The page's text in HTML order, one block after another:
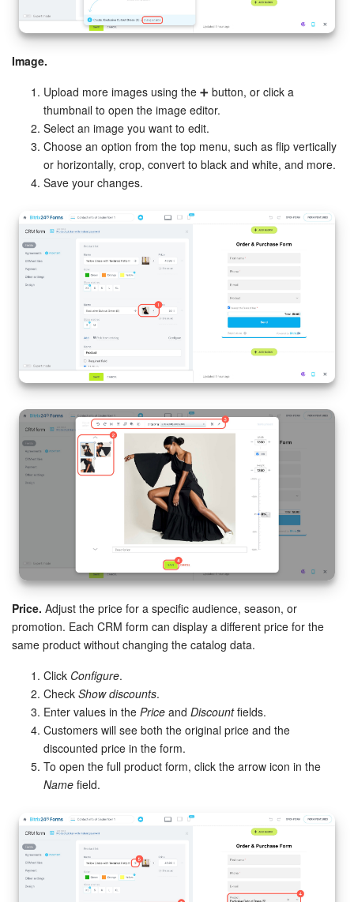
Image.
Upload more images using the ➕ button, or click a
thumbnail to open the image editor.
Select an image you want to edit.
Choose an option from the top menu, such as flip vertically
or horizontally, crop, convert to black and white, and more.
Save your changes.
Price. Adjust the price for a specific audience, season, or
promotion. Each CRM form can display a different price for the
same product without changing the catalog data.
Click Configure.
Check Show discounts.
Enter values in the Price and Discountfields.
Customers will see both the original price and the
discounted price in the form.
To open the full product form, click the arrow icon in the
Name field.